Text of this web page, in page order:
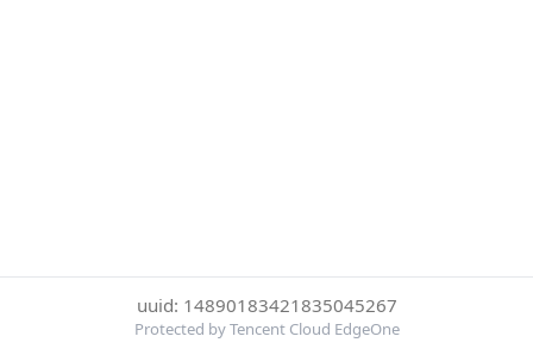
uuid: 14890183421835045267
Protected by Tencent Cloud EdgeOne